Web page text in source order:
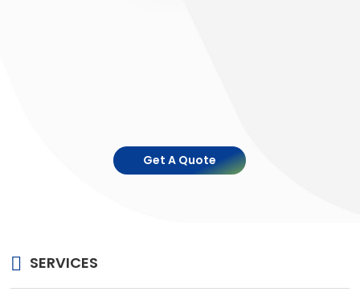
Get A Quote
SERVICES